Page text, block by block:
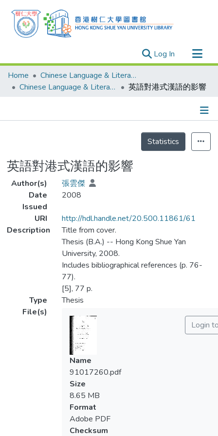
Log In (current)
Research Outputs
Researchers
Projects
Home
Chinese Language & Literature
Chinese Language & Literature - Theses
英語對港式漢語的影響
Statistics
英語對港式漢語的影響
Author(s)
張雲傑
Date
Issued
2008
URI
http://hdl.handle.net/20.500.11861/61
Description
Title from cover.
Thesis (B.A.) -- Hong Kong Shue Yan
University, 2008.
Includes bibliographical references (p. 76-
77).
[5], 77 p.
Type
Thesis
File(s)
Login
Name
91017260.pdf
Size
8.65 MB
Format
Adobe PDF
Checksum